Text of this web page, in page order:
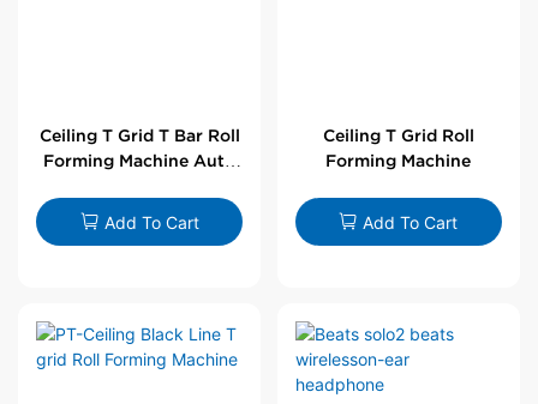
Ceiling T Grid T Bar Roll
Forming Machine Auto
Add To Cart
Ceiling T Grid Roll
Forming Machine
Add To Cart